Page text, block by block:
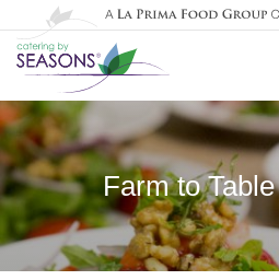
Farm to